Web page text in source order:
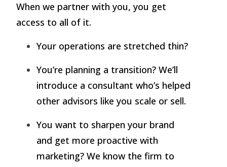
When we partner with you, you get
access to all of it.
Your operations are stretched thin?
You’re planning a transition? We’ll
introduce a consultant who’s helped
other advisors like you scale or sell.
You want to sharpen your brand
and get more proactive with
marketing? We know the firm to